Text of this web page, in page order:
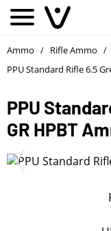
Ammo / Rifle Ammo /
PPU Standard Rifle 6.5
PPU
GR HPBT
1/
First Name
Phone*